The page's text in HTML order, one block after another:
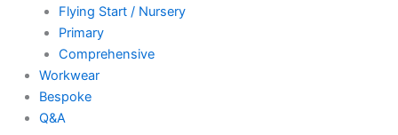
Flying Start / Nursery
Primary
Comprehensive
Workwear
Bespoke
Q&A